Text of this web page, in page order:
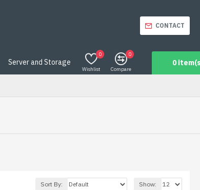
CONTACT
Server and Storage
Wishlist
0
Compare
0
0
Sort By: Show: